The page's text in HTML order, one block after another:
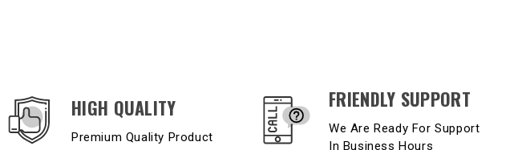
HIGH QUALITY
Premium Quality Product
FRIENDLY SUPPORT
We Are Ready For Support
In Business Hours